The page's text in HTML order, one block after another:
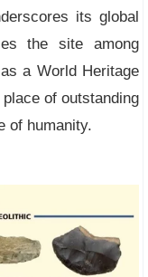
its global
the site among
a World Heritage
of outstanding
of humanity.